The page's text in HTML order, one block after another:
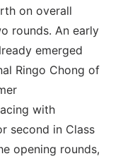
on overall
rounds. An early
emerged
Ringo Chong of
with
second in Class
opening rounds,